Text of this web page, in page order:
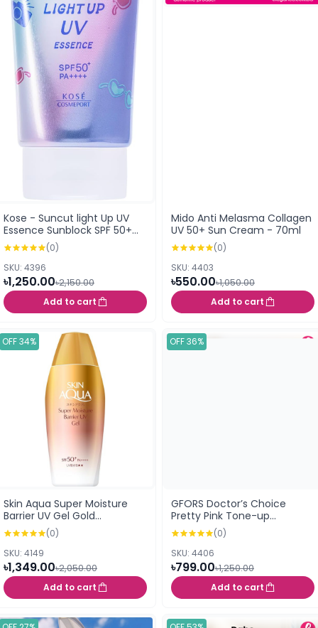
Kose - Suncut light Up UV
Essence Sunblock SPF 50+
PA++++ (0)
SKU: 4396
৳1,250.00৳2,150.00
Add to cart
Mido Anti Melasma Collagen
UV 50+ Sun Cream - 70ml
(0)
SKU: 4403
৳550.00৳1,050.00
Add to cart
OFF 34%
Skin Aqua Super Moisture
Barrier UV Gel Gold
Sunscreen SPF50+ PA++++
(100g)
(0)
SKU: 4149
৳1,349.00৳2,050.00
Add to cart
OFF 36%
GFORS Doctor’s Choice
Pretty Pink Tone-up
Sunscreen 50ml
(0)
SKU: 4406
৳799.00৳1,250.00
Add to cart